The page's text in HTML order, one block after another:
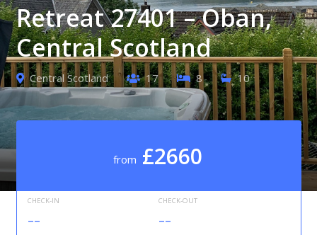
Retreat 27401 – Oban,
Central Scotland
Central Scotland 17 8 10
from £2660
CHECK-IN
--
CHECK-OUT
--